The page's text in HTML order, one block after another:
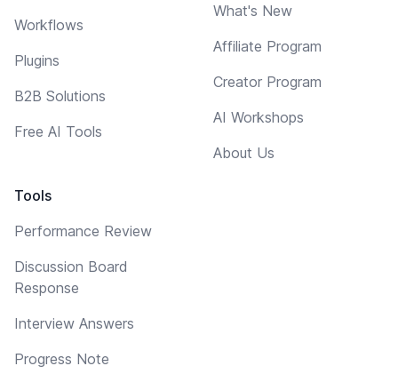
Workflows
Plugins
B2B Solutions
Free AI Tools
Tools
Performance Review
Discussion Board
Response
Interview Answers
Progress Note
What's New
Affiliate Program
Creator Program
AI Workshops
About Us